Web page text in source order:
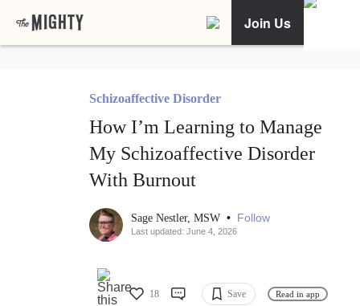
Join Us
Schizoaffective Disorder
How I’m Learning to Manage
My Schizoaffective Disorder
With Burnout
Sage Nestler, MSW • Follow
Last updated: June 4, 2026
18 Save Read in app